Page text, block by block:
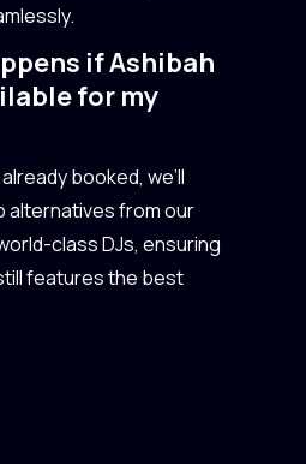
if Ashibah
for my
booked, we’ll
alternatives from our
class DJs, ensuring
features the best